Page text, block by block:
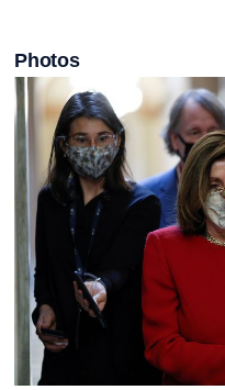
Photos